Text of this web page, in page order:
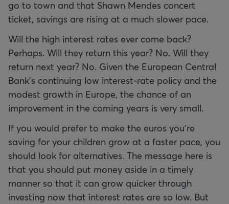
go to town and that Shawn Mendes concert
ticket, savings are rising at a much slower pace.
Will the high interest rates ever come back?
Perhaps. Will they return this year? No. Will they
return next year? No. Given the European Central
Bank's continuing low interest-rate policy and the
modest growth in Europe, the chance of an
improvement in the coming years is very small.
If you would prefer to make the euros you're
saving for your children grow at a faster pace, you
should look for alternatives. The message here is
that you should put money aside in a timely
manner so that it can grow quicker through
investing now that interest rates are so low. But